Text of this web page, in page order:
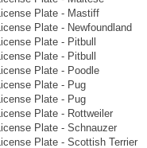
Plate - Mastiff
Plate - Newfoundland
Plate - Pitbull
Plate - Pitbull
Plate - Poodle
Plate - Pug
Plate - Pug
Plate - Rottweiler
Plate - Schnauzer
Plate - Scottish Terrier